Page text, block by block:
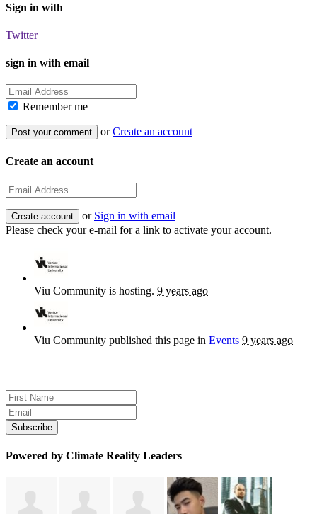
Sign in with
Twitter
sign in with email
Remember me
orCreate an account
Create an account
or Sign in with email
Please check your e-mail for a link to activate your account.
Viu Community is hosting. 9 years ago
Viu Community published this page in Events 9 years ago
Powered by Climate Reality Leaders